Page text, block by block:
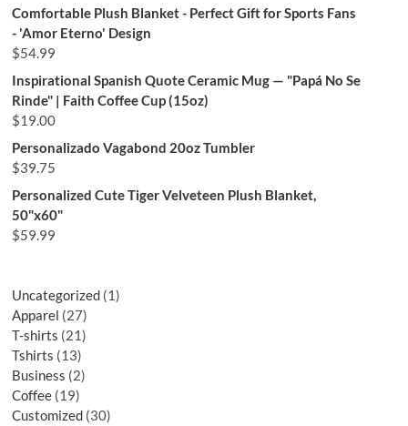
Comfortable Plush Blanket - Perfect Gift for Sports Fans
- 'Amor Eterno' Design
$54.99
Inspirational Spanish Quote Ceramic Mug — "Papá No Se
Rinde" | Faith Coffee Cup (15oz)
$19.00
Personalizado Vagabond 20oz Tumbler
$39.75
Personalized Cute Tiger Velveteen Plush Blanket,
50"x60"
$59.99
Uncategorized 1
Apparel 27
T-shirts 21
Tshirts 13
Business 2
Coffee 19
Customized 30